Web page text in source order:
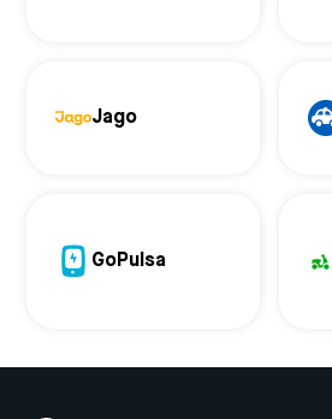
Jago
GoPulsa